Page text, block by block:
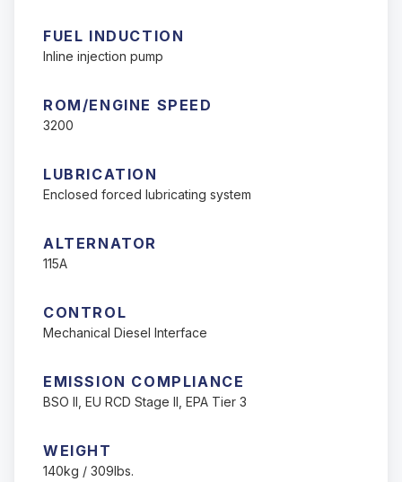
FUEL INDUCTION
Inline injection pump
ROM/ENGINE SPEED
3200
LUBRICATION
Enclosed forced lubricating system
ALTERNATOR
115A
CONTROL
Mechanical Diesel Interface
EMISSION COMPLIANCE
BSO II, EU RCD Stage II, EPA Tier 3
WEIGHT
140kg / 309lbs.